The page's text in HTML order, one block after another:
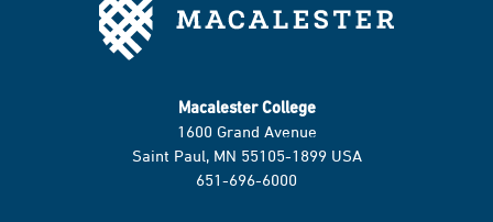
Macalester College
1600 Grand Avenue
Saint Paul, MN 55105-1899 USA
651-696-6000